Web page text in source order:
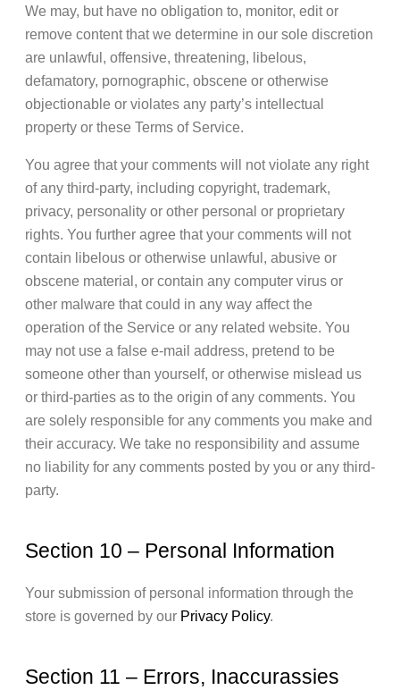
We may, but have no obligation to, monitor, edit or
remove content that we determine in our sole discretion
are unlawful, offensive, threatening, libelous,
defamatory, pornographic, obscene or otherwise
objectionable or violates any party’s intellectual
property or these Terms of Service.
You agree that your comments will not violate any right
of any third-party, including copyright, trademark,
privacy, personality or other personal or proprietary
rights. You further agree that your comments will not
contain libelous or otherwise unlawful, abusive or
obscene material, or contain any computer virus or
other malware that could in any way affect the
operation of the Service or any related website. You
may not use a false e-mail address, pretend to be
someone other than yourself, or otherwise mislead us
or third-parties as to the origin of any comments. You
are solely responsible for any comments you make and
their accuracy. We take no responsibility and assume
no liability for any comments posted by you or any third-
party.
Section 10 – Personal Information
Your submission of personal information through the
store is governed by our Privacy Policy.
Section 11 – Errors, Inaccurassies